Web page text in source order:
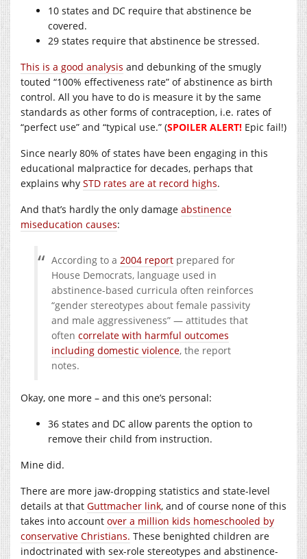
10 states and DC require that abstinence be
covered.
29 states require that abstinence be stressed.
This is a good analysis and debunking of the smugly
touted “100% effectiveness rate” of abstinence as birth
control. All you have to do is measure it by the same
standards as other forms of contraception, i.e. rates of
“perfect use” and “typical use.” (SPOILER ALERT! Epic fail!)
Since nearly 80% of states have been engaging in this
educational malpractice for decades, perhaps that
explains why STD rates are at record highs.
And that’s hardly the only damage abstinence
miseducation causes:
According to a 2004 report prepared for
House Democrats, language used in
abstinence-based curricula often reinforces
“gender stereotypes about female passivity
and male aggressiveness” — attitudes that
often correlate with harmful outcomes
including domestic violence, the report
notes.
Okay, one more – and this one’s personal:
36 states and DC allow parents the option to
remove their child from instruction.
Mine did.
There are more jaw-dropping statistics and state-level
details at that Guttmacher link, and of course none of this
takes into account over a million kids homeschooled by
conservative Christians. These benighted children are
indoctrinated with sex-role stereotypes and abstinence-